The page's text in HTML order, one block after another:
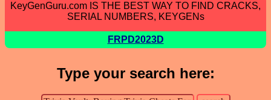
KeyGenGuru.com IS THE BEST WAY TO FIND CRACKS,
SERIAL NUMBERS, KEYGENs
FRPD2023D
Type your search here: